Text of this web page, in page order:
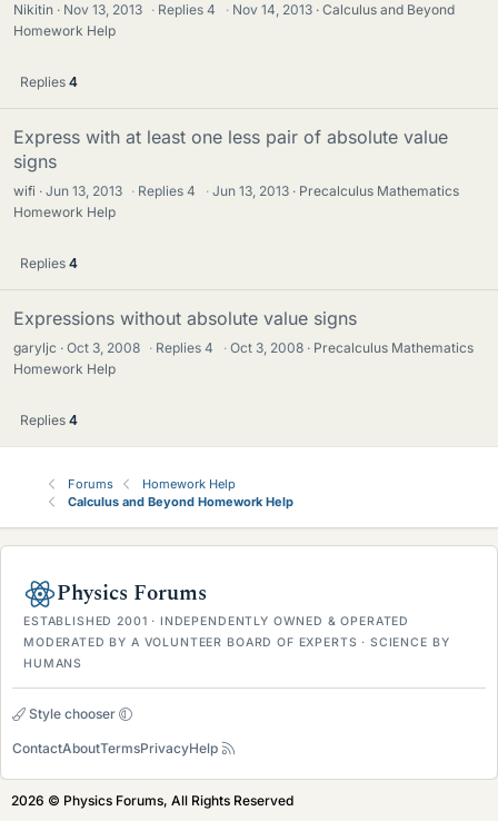
Nikitin Nov 13, 2013 · Replies4 · Nov 14, 2013
Calculus and Beyond
Homework Help
Replies 4
Express with at least one less pair of absolute value
signs
wifi Jun 13, 2013 · Replies4 · Jun 13, 2013
Precalculus Mathematics
Homework Help
Replies 4
Expressions without absolute value signs
garyljc Oct 3, 2008 · Replies4 · Oct 3, 2008
Precalculus Mathematics
Homework Help
Replies 4
Forums
Homework Help
Calculus and Beyond Homework Help
Physics Forums
ESTABLISHED 2001 · INDEPENDENTLY OWNED & OPERATED
MODERATED BY A VOLUNTEER BOARD OF EXPERTS · SCIENCE BY
HUMANS
Style chooser
ContactAboutTermsPrivacyHelp
2026 © Physics Forums, All Rights Reserved